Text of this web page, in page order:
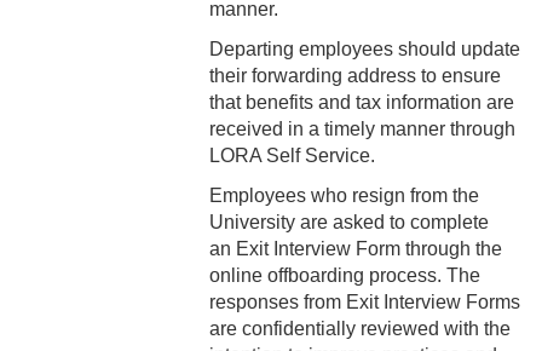
2-19 Resignation &
Termination
2-20 Job Abandonment
2-22 Pro Bono Faculty
2-23 Minors on Campus
3-1 FLSA Definitions
manner.
Departing employees should update
their forwarding address to ensure
that benefits and tax information are
received in a timely manner through
LORA Self Service.
Employees who resign from the
University are asked to complete
an Exit Interview Form through the
online offboarding process. The
responses from Exit Interview Forms
are confidentially reviewed with the